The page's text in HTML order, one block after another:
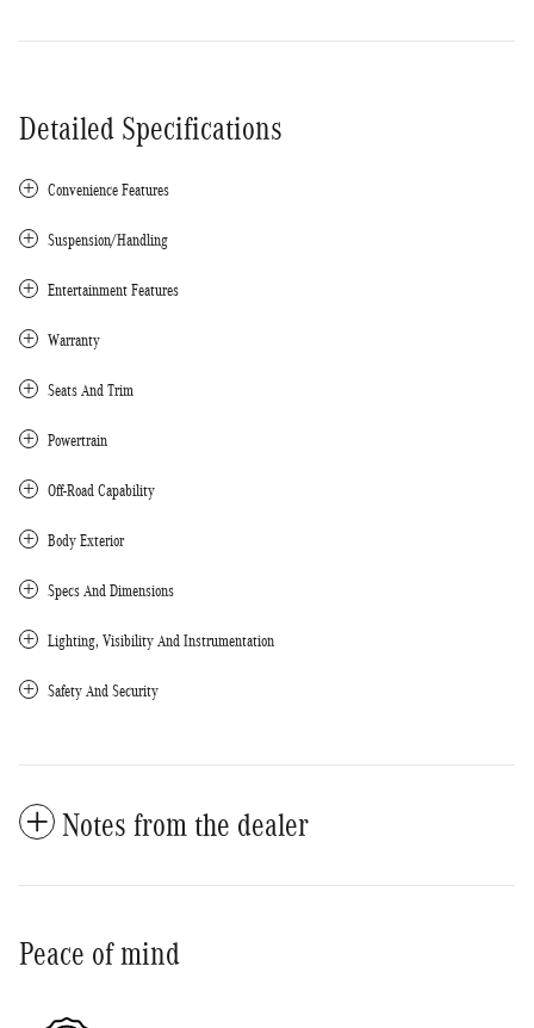
Detailed Specifications
Convenience Features
Suspension/Handling
Entertainment Features
Warranty
Seats And Trim
Powertrain
Off-Road Capability
Body Exterior
Specs And Dimensions
Lighting, Visibility And Instrumentation
Safety And Security
Notes from the dealer
Peace of mind